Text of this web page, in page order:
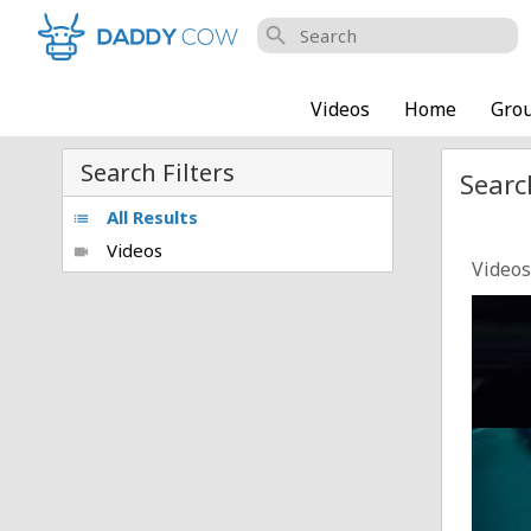
search
Videos Home
Search Filters
list All Results
videocam Videos
Videos